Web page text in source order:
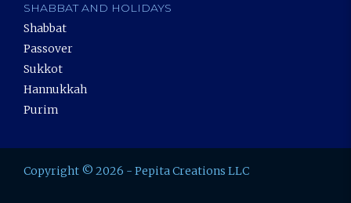
SHABBAT AND HOLIDAYS
Shabbat
Passover
Sukkot
Hannukkah
Purim
Copyright © 2026 - Pepita Creations LLC